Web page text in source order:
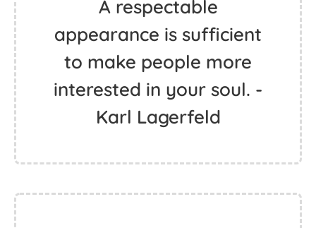
A respectable
appearance is sufficient
to make people more
interested in your soul. -
Karl Lagerfeld